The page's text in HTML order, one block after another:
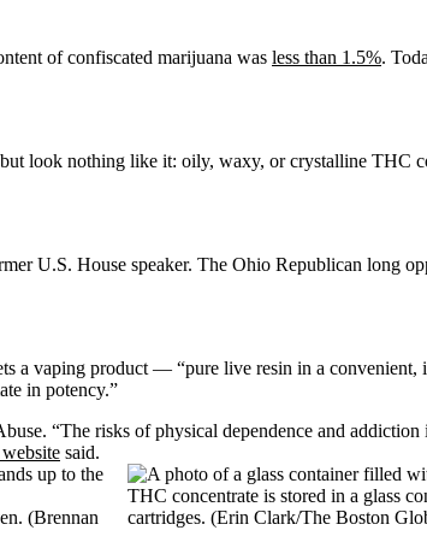
of confiscated marijuana was less than 1.5%.
look nothing like it: oily, waxy, or crystalline THC
U.S. House speaker. The Ohio Republican long
a vaping product — “pure live resin in a convenient,
in potency.”
“The risks of physical dependence and
said.
(Brennan
THC concentrate is stored in a glass
cartridges. (Erin Clark/The Boston